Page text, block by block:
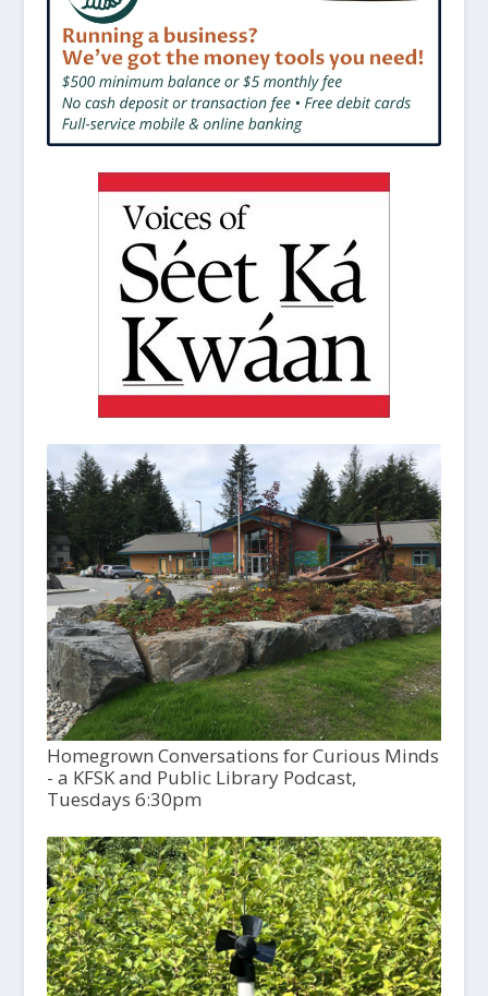
Homegrown Conversations for Curious Minds
- a KFSK and Public Library Podcast,
Tuesdays 6:30pm